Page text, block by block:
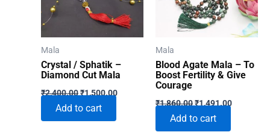
Mala
Crystal / Sphatik –
Diamond Cut Mala
₹2,400.00Original
was:
₹2,400.00.
₹1,500.00Current
Add to cart
Mala
Blood Agate Mala – To
Boost Fertility & Give
Courage
₹1,860.00Original
was:
₹1,860.00.
₹1,491.00Current
Add to cart